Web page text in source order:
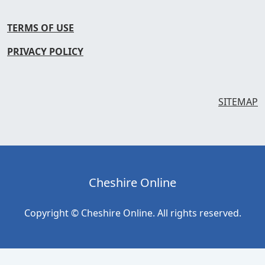
TERMS OF USE
PRIVACY POLICY
SITEMAP
Cheshire Online
Copyright © Cheshire Online. All rights reserved.